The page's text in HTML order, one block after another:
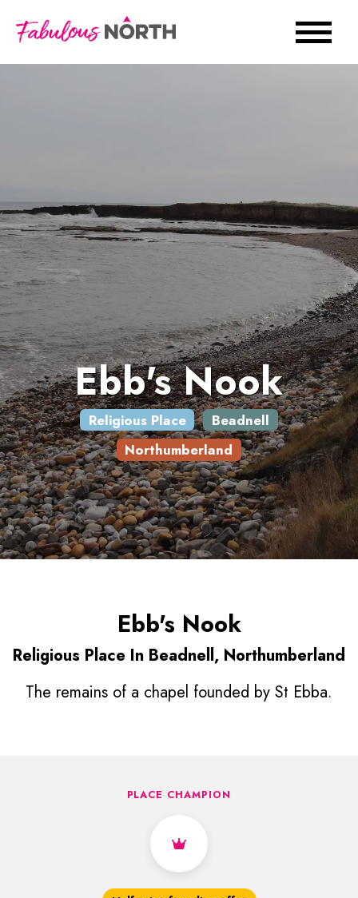
Ebb's Nook
Religious Place
Beadnell
Northumberland
Ebb's Nook
Religious Place In Beadnell, Northumberland
The remains of a chapel founded by St Ebba.
PLACE CHAMPION